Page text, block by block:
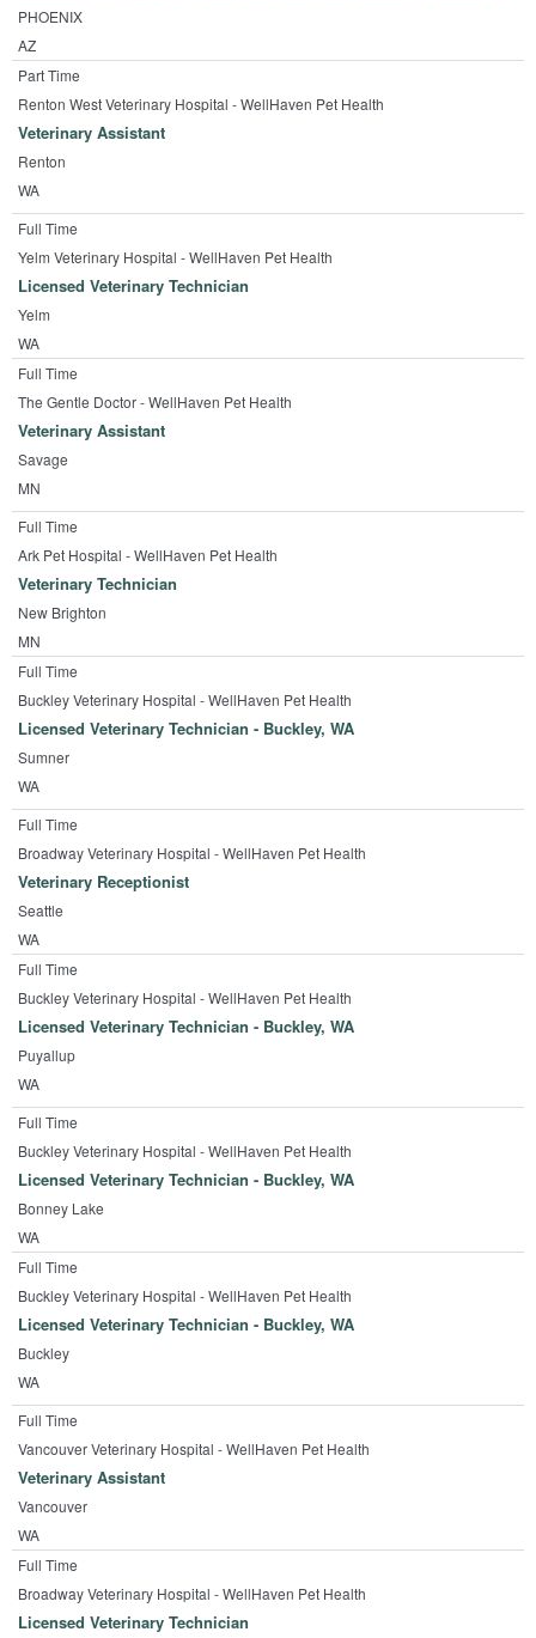
PHOENIX
AZ
Part Time
Renton West Veterinary Hospital - WellHaven Pet Health
Veterinary Assistant
Renton
WA
Full Time
Yelm Veterinary Hospital - WellHaven Pet Health
Licensed Veterinary Technician
Yelm
WA
Full Time
The Gentle Doctor - WellHaven Pet Health
Veterinary Assistant
Savage
MN
Full Time
Ark Pet Hospital - WellHaven Pet Health
Veterinary Technician
New Brighton
MN
Full Time
Buckley Veterinary Hospital - WellHaven Pet Health
Licensed Veterinary Technician - Buckley, WA
Sumner
WA
Full Time
Broadway Veterinary Hospital - WellHaven Pet Health
Veterinary Receptionist
Seattle
WA
Full Time
Buckley Veterinary Hospital - WellHaven Pet Health
Licensed Veterinary Technician - Buckley, WA
Puyallup
WA
Full Time
Buckley Veterinary Hospital - WellHaven Pet Health
Licensed Veterinary Technician - Buckley, WA
Bonney Lake
WA
Full Time
Buckley Veterinary Hospital - WellHaven Pet Health
Licensed Veterinary Technician - Buckley, WA
Buckley
WA
Full Time
Vancouver Veterinary Hospital - WellHaven Pet Health
Veterinary Assistant
Vancouver
WA
Full Time
Broadway Veterinary Hospital - WellHaven Pet Health
Licensed Veterinary Technician